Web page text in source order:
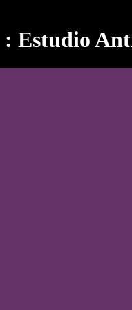
Estudio